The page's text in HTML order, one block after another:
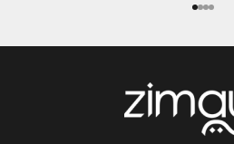
Go to
Go to
Go to
Go